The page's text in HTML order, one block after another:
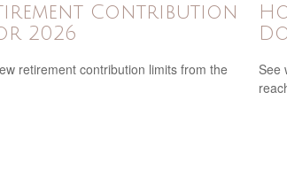
Contribution
2026
retirement contribution limits from the
See